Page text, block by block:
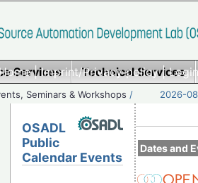
|Imprint/Privacy policy|
Services Technical Services
Seminars & Workshops / 2026-
Dates and
OSADL
Public
Calendar Events